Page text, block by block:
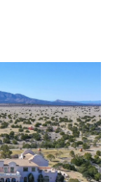
o
k
r
I
n
y